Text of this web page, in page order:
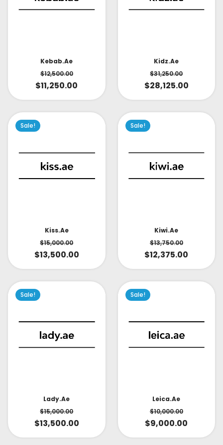
Kebab.ae
$12,500.00
$11,250.00
Kidz.ae
$31,250.00
$28,125.00
Sale!
Kiss.ae
$15,000.00
$13,500.00
Sale!
Kiwi.ae
$13,750.00
$12,375.00
Sale!
Lady.ae
$15,000.00
$13,500.00
Sale!
Leica.ae
$10,000.00
$9,000.00